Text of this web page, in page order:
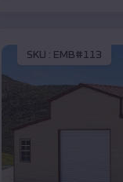
SKU : EMB#113